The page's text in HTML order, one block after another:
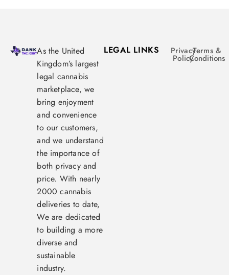
As the United
Kingdom’s largest
legal cannabis
marketplace, we
bring enjoyment
and convenience
to our customers,
and we understand
the importance of
both privacy and
price. With nearly
2000 cannabis
deliveries to date,
We are dedicated
to building a more
diverse and
sustainable
industry.
LEGAL LINKS Privacy
Policy
Terms &
Conditions